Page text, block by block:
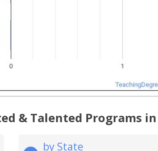
& Talented Programs in
by State